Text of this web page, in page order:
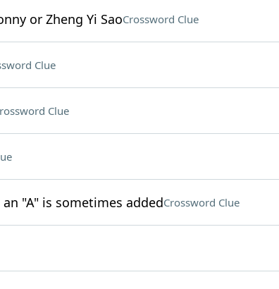
or Zheng Yi SaoCrossword Clue
Clue
Clue
"A" is sometimes addedCrossword Clue